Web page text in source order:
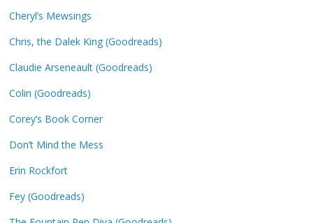
Cheryl’s Mewsings
Chris, the Dalek King (Goodreads)
Claudie Arseneault (Goodreads)
Colin (Goodreads)
Corey’s Book Corner
Don’t Mind the Mess
Erin Rockfort
Fey (Goodreads)